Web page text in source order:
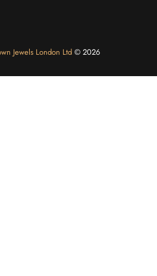
Jewels London Ltd©️ 2026